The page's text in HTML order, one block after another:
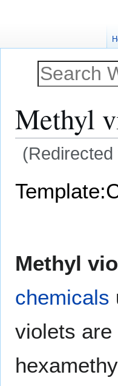
Methyl
(Redirected
Methyl
chemicals
violets